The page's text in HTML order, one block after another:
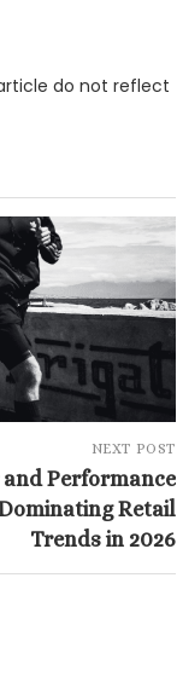
do not reflect
NEXT POST
and Performance
Retail
Trends in 2026